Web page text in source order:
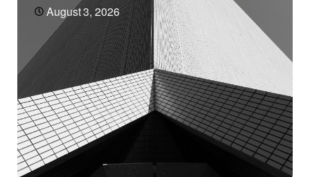
August 3, 2026